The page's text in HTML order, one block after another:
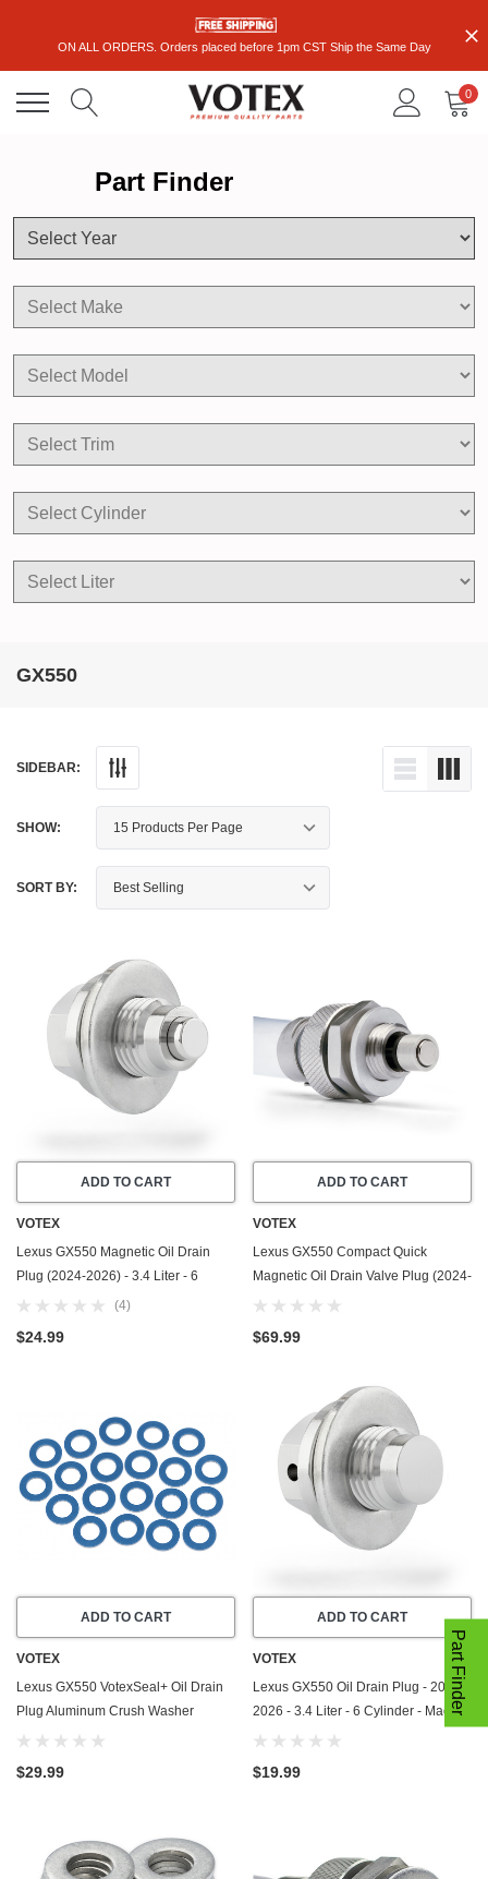
ON ALL ORDERS. Orders placed before 1pm CST Ship the Same Day
0
Part Finder
GX550
SIDEBAR:
SHOW:
SORT BY:
ADD TO CART
VOTEX
Lexus GX550 Magnetic Oil Drain
Plug (2024-2026) - 3.4 Liter - 6
Cylinder - Made In USA - Stainless
(4)
$24.99
ADD TO CART
VOTEX
Lexus GX550 Compact Quick
Magnetic Oil Drain Valve Plug (2024-
2026) - 3.4 Liter - 6 Cylinder - Made
$69.99
ADD TO CART
VOTEX
Lexus GX550 VotexSeal+ Oil Drain
Plug Aluminum Crush Washer
w/PTFE Coating (2024-2026) - 3.4
$29.99
ADD TO CART
VOTEX
Lexus GX550 Oil Drain Plug - 2024-
2026 - 3.4 Liter - 6 Cylinder - Made
In USA - Stainless Steel - Part
$19.99
Part Finder